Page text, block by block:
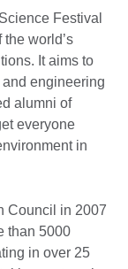
Festival
world’s
It aims to
engineering
alumni of
everyone
in
Council in 2007
than 5000
in over 25